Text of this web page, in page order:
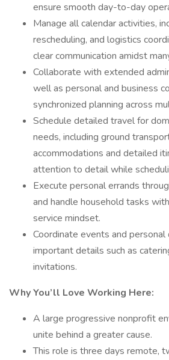
ensure smooth day-to-day
Manage all calendar activities,
rescheduling, and logistics
clear communication amidst
Collaborate with extended
well as personal and business
synchronized planning across
Schedule detailed travel for
needs, including ground
accommodations and detailed
attention to detail while
Execute personal errands
and handle household tasks
service mindset.
Coordinate events and personal
important details such as
invitations.
Why You’ll Love Working Here:
A large progressive nonprofit
unite behind a greater cause.
This role is three days remote,